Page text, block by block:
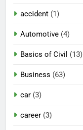
accident (1)
Automotive (4)
Basics of Civil (13)
Business (63)
car (3)
career (3)